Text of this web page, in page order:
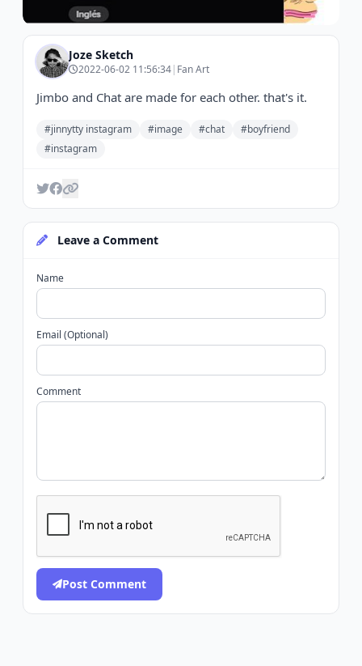
Joze Sketch
2022-06-02 11:56:34| Fan Art
Jimbo and Chat are made for each other. that's it.
#jinnytty instagram #image #chat
#boyfriend
#instagram
Leave a Comment
Name
Email (Optional)
Comment
Post Comment